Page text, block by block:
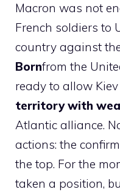
Macron was not
French soldiers to
country against
Bornfrom the
ready to allow
territory with
Atlantic alliance.
actions: the
the top. For the
taken a position,